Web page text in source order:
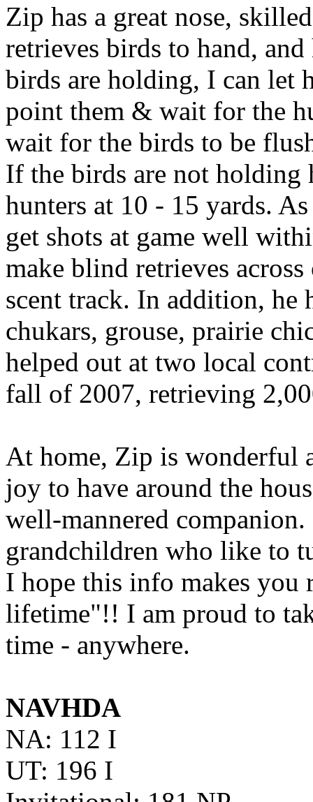
Zip has a great nose,
retrieves birds to hand,
birds are holding, I can let
point them & wait for the
wait for the birds to be
If the birds are not
hunters at 10 - 15 yards.
get shots at game well
make blind retrieves
scent track. In addition, he
chukars, grouse, prairie
helped out at two local
fall of 2007, retrieving
At home, Zip is wonderful
joy to have around the
well-mannered
grandchildren who like to
I hope this info makes
lifetime"!! I am proud to
time - anywhere.
NAVHDA
NA: 112 I
UT: 196 I